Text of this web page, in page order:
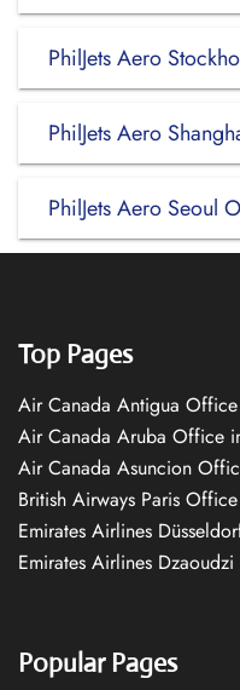
PhilJets Aero
PhilJets Aero
PhilJets Aero Seoul
Top Pages
Air Canada Antigua
Air Canada Aruba Office
Air Canada Asuncion
British Airways Paris
Emirates Airlines
Emirates Airlines
Popular Pages